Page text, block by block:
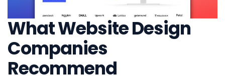
What Website Design
Companies
Recommend